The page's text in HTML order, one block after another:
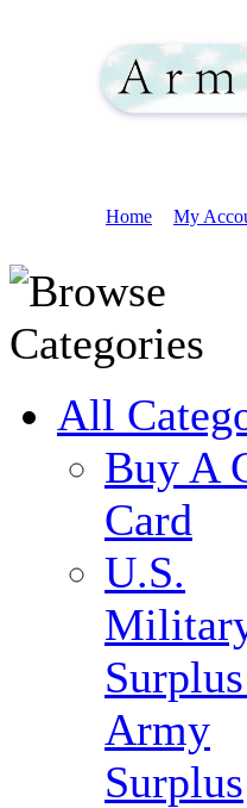
Home My
All
Buy A
Card
U.S.
Army
Surplus